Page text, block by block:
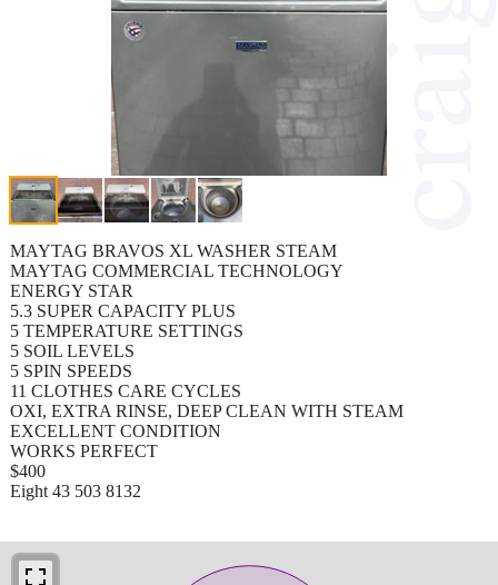
MAYTAG BRAVOS XL WASHER STEAM
MAYTAG COMMERCIAL TECHNOLOGY
ENERGY STAR
5.3 SUPER CAPACITY PLUS
5 TEMPERATURE SETTINGS
5 SOIL LEVELS
5 SPIN SPEEDS
11 CLOTHES CARE CYCLES
OXI, EXTRA RINSE, DEEP CLEAN WITH STEAM
EXCELLENT CONDITION
WORKS PERFECT
$400
Eight 43 503 8132